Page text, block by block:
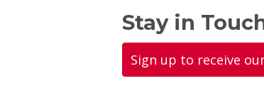
Stay in
Sign up to receive